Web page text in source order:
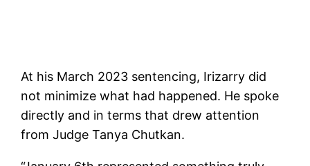
At his March 2023 sentencing, Irizarry did
not minimize what had happened. He spoke
directly and in terms that drew attention
from Judge Tanya Chutkan.